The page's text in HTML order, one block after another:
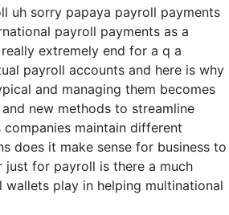
uh sorry papaya payroll payments
payroll payments as a
extremely end for a q a
payroll accounts and here is why
and managing them becomes
new methods to streamline
maintain different
does it make sense for business to
for payroll is there a much
play in helping multinational